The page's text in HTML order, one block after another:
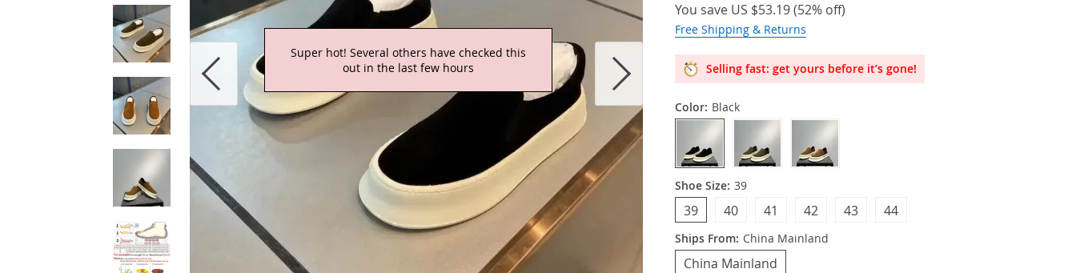
Super hot! Several others have checked this
out in the last few hours
You save US $53.19(52% off)
Free Shipping & Returns
Selling fast: get yours before it’s gone!
Color: Black
Shoe Size: 39
39 40 41 42 43 44
Ships From: China Mainland
China Mainland